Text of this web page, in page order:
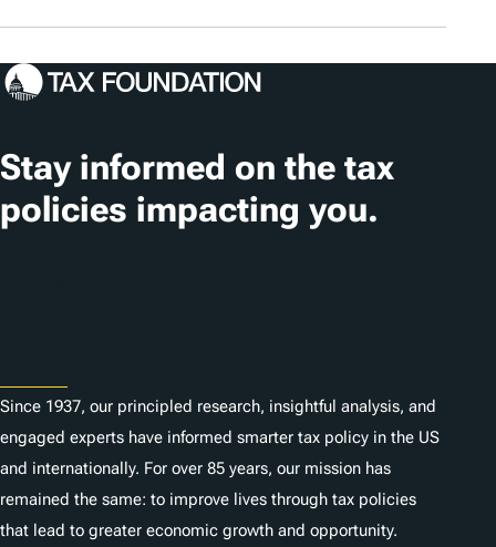
Stay informed on the tax
policies impacting you.
Since 1937, our principled research, insightful analysis, and
engaged experts have informed smarter tax policy in the US
and internationally. For over 85 years, our mission has
remained the same: to improve lives through tax policies
that lead to greater economic growth and opportunity.